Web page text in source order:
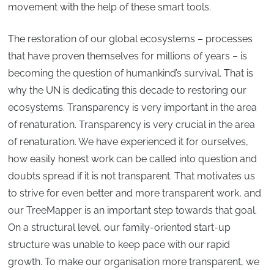
movement with the help of these smart tools.
The restoration of our global ecosystems – processes
that have proven themselves for millions of years – is
becoming the question of humankind’s survival. That is
why the UN is dedicating this decade to restoring our
ecosystems. Transparency is very important in the area
of renaturation. Transparency is very crucial in the area
of renaturation. We have experienced it for ourselves,
how easily honest work can be called into question and
doubts spread if it is not transparent. That motivates us
to strive for even better and more transparent work, and
our TreeMapper is an important step towards that goal.
On a structural level, our family-oriented start-up
structure was unable to keep pace with our rapid
growth. To make our organisation more transparent, we